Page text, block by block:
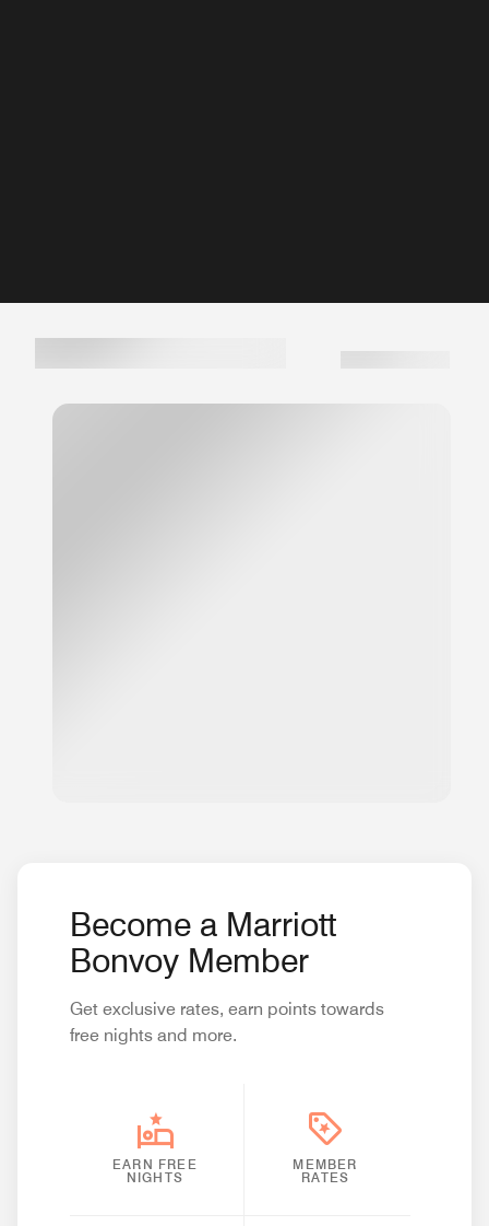
Become a Marriott
Bonvoy Member
Get exclusive rates, earn points towards
free nights and more.
EARN FREE
NIGHTS
MEMBER
RATES